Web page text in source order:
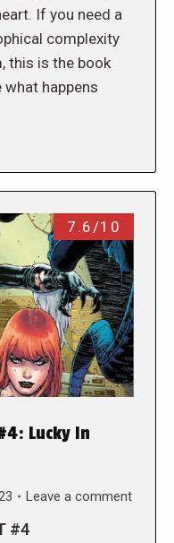
If you need a
complexity
this is the book
happens
7.6/10
#4: Lucky In
Leave a comment
#4